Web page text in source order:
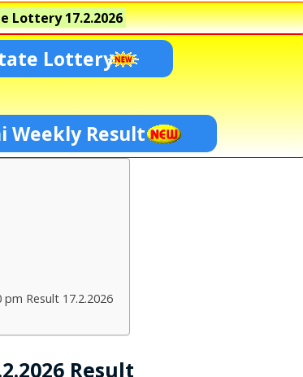
Lottery17.2.2026
Lottery
Weekly Result
Result 17.2.2026
Result